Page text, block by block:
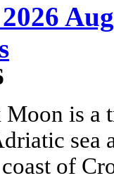
Moon is a
sea
of